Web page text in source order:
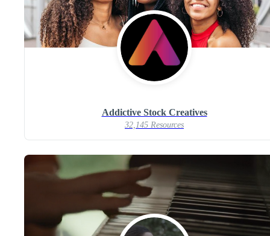
Addictive Stock Creatives
32,145 Resources